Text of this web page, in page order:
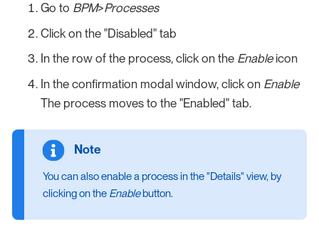
Go to BPM>Processes
Click on the "Disabled" tab
In the row of the process, click on the Enableicon
In the confirmation modal window, click on Enable
The process moves to the "Enabled" tab.
You can also enable a process in the "Details" view, by
clicking on the Enablebutton.